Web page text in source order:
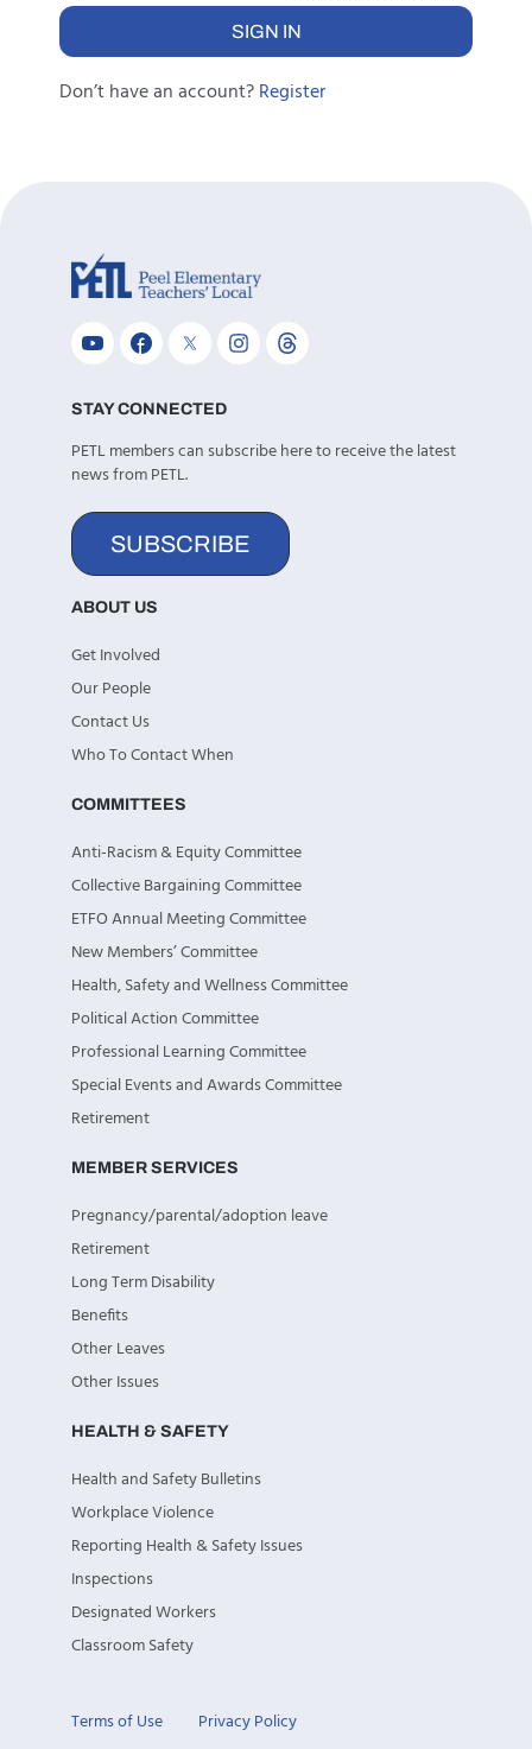
Don’t have an account?Register
STAY CONNECTED
PETL members can subscribe here to receive the latest
news from PETL.
SUBSCRIBE
ABOUT US
Get Involved
Our People
Contact Us
Who To Contact When
COMMITTEES
Anti-Racism & Equity Committee
Collective Bargaining Committee
ETFO Annual Meeting Committee
New Members’ Committee
Health, Safety and Wellness Committee
Political Action Committee
Professional Learning Committee
Special Events and Awards Committee
Retirement
MEMBER SERVICES
Pregnancy/parental/adoption leave
Retirement
Long Term Disability
Benefits
Other Leaves
Other Issues
HEALTH & SAFETY
Health and Safety Bulletins
Workplace Violence
Reporting Health & Safety Issues
Inspections
Designated Workers
Classroom Safety
Terms of Use Privacy Policy